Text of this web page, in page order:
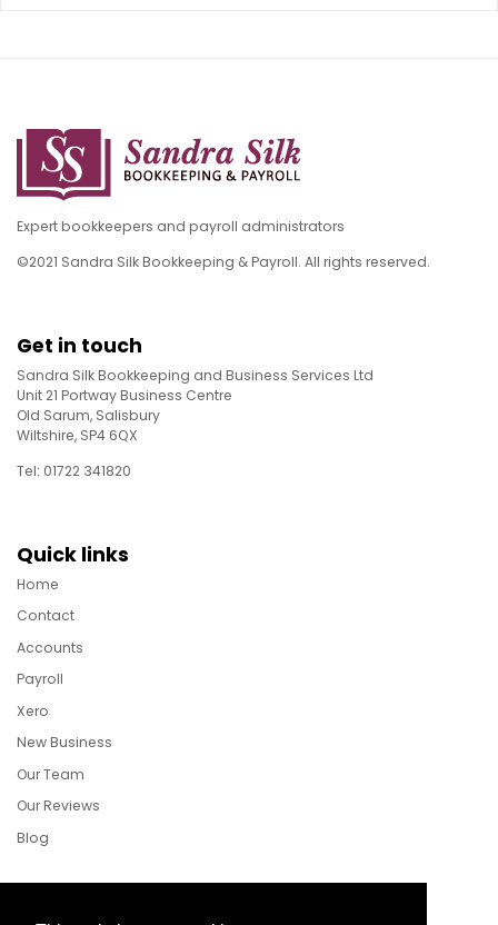
Expert bookkeepers and payroll administrators
©2021 Sandra Silk Bookkeeping & Payroll. All rights reserved.
Get in touch
Sandra Silk Bookkeeping and Business Services Ltd
Unit 21 Portway Business Centre
Old Sarum, Salisbury
Wiltshire, SP4 6QX
Tel: 01722 341820
Quick links
Home
Contact
Accounts
Payroll
Xero
New Business
Our Team
Our Reviews
Blog
Follow Us